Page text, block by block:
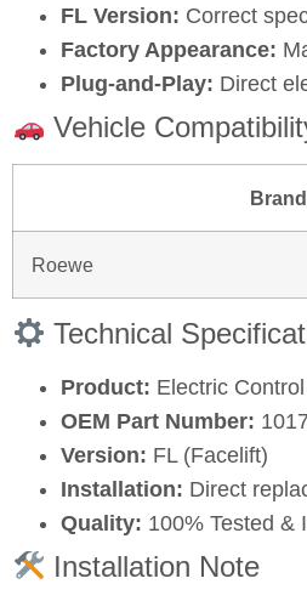
FL Version: Correct
Factory Appearance:
Plug‑and‑Play: Direct
Vehicle
Brand
Roewe
Technical
Product: Electric
OEM Part Number:
Version: FL (Facelift)
Installation: Direct
Quality: 100% Tested &
Installation Note